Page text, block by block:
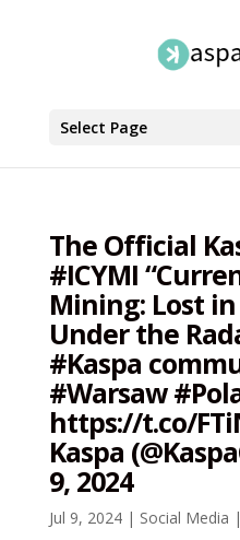
Select Page
The Official
#ICYMI
Mining: Lost
Under the
#Kaspa
#Warsaw
https://t.co/
Kaspa
9, 2024
Jul 9, 2024| Social Media |